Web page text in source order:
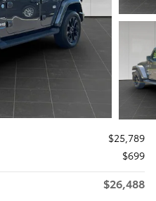
$25,789
$699
$26,488